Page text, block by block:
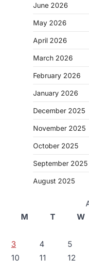
June 2026
May 2026
April 2026
March 2026
February 2026
January 2026
December 2025
November 2025
October 2025
September 2025
August 2025
M
T W
3
4 5
10
11 12